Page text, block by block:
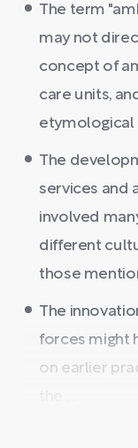
The term
may not
concept of
care units,
etymological
The
services and
involved
different
those
The
forces might
on earlier